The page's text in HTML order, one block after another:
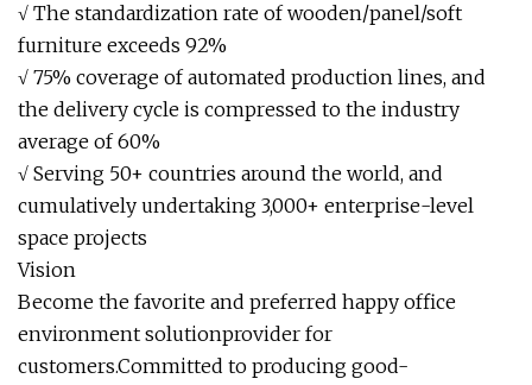
√ The standardization rate of wooden/panel/soft
furniture exceeds 92%
√ 75% coverage of automated production lines, and
the delivery cycle is compressed to the industry
average of 60%
√ Serving 50+ countries around the world, and
cumulatively undertaking 3,000+ enterprise-level
space projects
Vision
Become the favorite and preferred happy office
environment solutionprovider for
customers.Committed to producing good-